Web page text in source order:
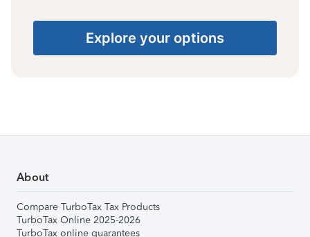
Explore your options
About
Compare TurboTax Tax Products
TurboTax Online 2025-2026
TurboTax online guarantees